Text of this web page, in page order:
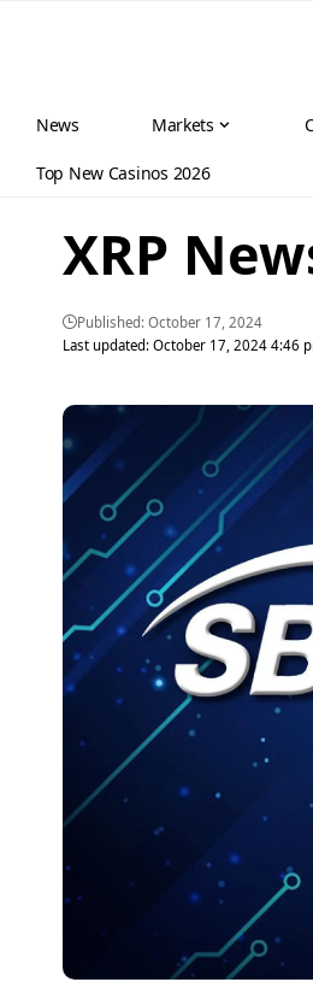
News Markets
Top New Casinos 2026
XRP
Last updated: October 17, 2024 4:46
Published: October 17, 2024